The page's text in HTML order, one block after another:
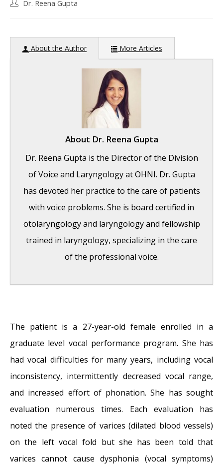
PostDr. Reena Gupta
About the Author More Articles
About Dr. Reena Gupta
Dr. Reena Gupta is the Director of the Division
of Voice and Laryngology at OHNI. Dr. Gupta
has devoted her practice to the care of patients
with voice problems. She is board certified in
otolaryngology and laryngology and fellowship
trained in laryngology, specializing in the care
of the professional voice.
cigarettes and vaporizers affect respiratory
health?- August 16, 2019
Bad Technique and Vocal Injury
- January 9,
2019
Is Edible Marijuana Dangerous for the
Voice? Myths Dispelled
- December 18, 2018
Surprise! You have a hemorrhage - January
31, 2018
Graves’ Disease: Treatment Overview -
The patient is a 27-year-old female enrolled in a
graduate level vocal performance program. She has
had vocal difficulties for many years, including vocal
inconsistency, intermittently decreased vocal range,
and increased effort of phonation. She has sought
evaluation numerous times. Each evaluation has
noted the presence of varices (dilated blood vessels)
on the left vocal fold but she has been told that
varices cannot cause dysphonia (vocal symptoms)